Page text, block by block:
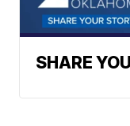
SHARE